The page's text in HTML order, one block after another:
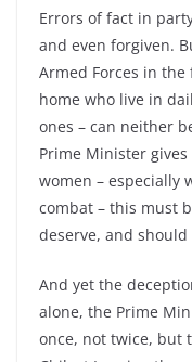
Errors of fact in
and even forgiven.
Armed Forces in
home who live in
ones – can neither
Prime Minister
women – especially
combat – this must
deserve, and
And yet the
alone, the Prime
once, not twice, but